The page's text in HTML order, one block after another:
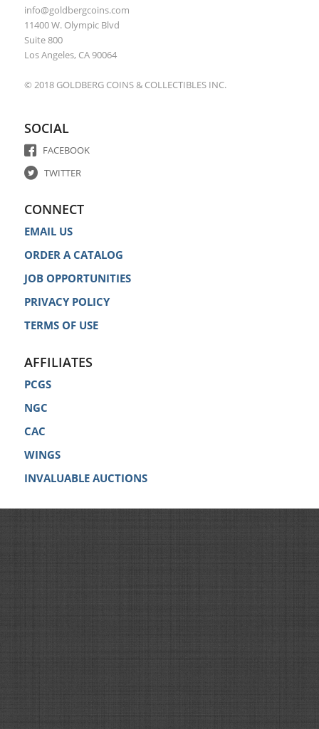
info@goldbergcoins.com
11400 W. Olympic Blvd
Suite 800
Los Angeles, CA 90064
© 2018 GOLDBERG COINS & COLLECTIBLES INC.
SOCIAL
FACEBOOK
TWITTER
CONNECT
EMAIL US
ORDER A CATALOG
JOB OPPORTUNITIES
PRIVACY POLICY
TERMS OF USE
AFFILIATES
PCGS
NGC
CAC
WINGS
INVALUABLE AUCTIONS